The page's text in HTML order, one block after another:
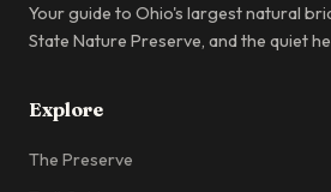
Your guide to Ohio's largest natural
State Nature Preserve, and the quiet
Explore
The Preserve